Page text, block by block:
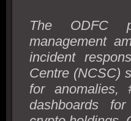
The ODFC
management
incident
Centre (NCSC)
for anomalies,
dashboards